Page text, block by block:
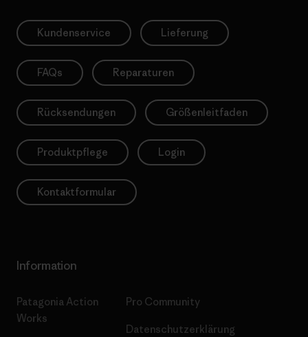
Kundenservice Lieferung
FAQs Reparaturen
Rücksendungen Größenleitfaden
Produktpflege Login
Kontaktformular
Information
Patagonia Action
Works
Pro Community
Datenschutzerklärung